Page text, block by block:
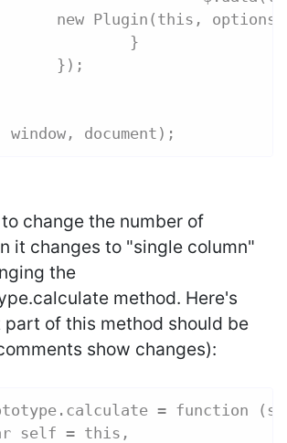
new Plugin(this,
			}
		});
document);
change the number of
it changes to "single column"
the
method. Here's
of this method should be
show changes):
= function
self = this,